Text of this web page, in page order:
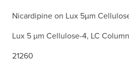
Nicardipine on Lux 5µm
Lux 5 µm Cellulose-4, LC
21260